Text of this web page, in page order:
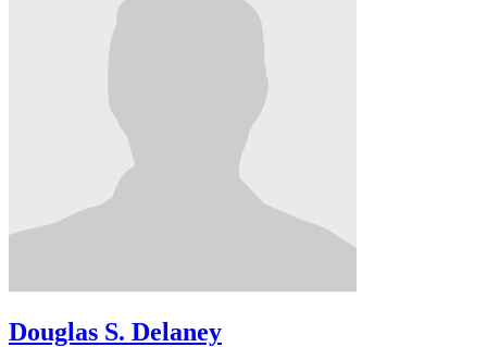
Douglas S. Delaney